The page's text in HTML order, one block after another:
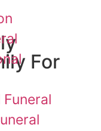
For